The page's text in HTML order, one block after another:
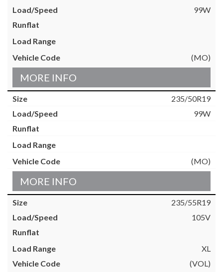
99W
(MO)
MORE INFO
235/50R19
99W
(MO)
MORE INFO
235/55R19
105V
XL
(VOL)